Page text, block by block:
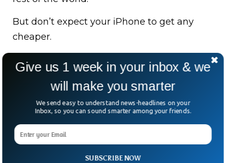
But don’t expect your iPhone to get any
cheaper.
Making them in the U.S., analysts say, could
triple the price to $3,500. Yikes.
Despite the tariff storm, Apple still beat
Wall Street expectations, pulling in $95.4
billion last quarter.
SUBSCRIBE NOW
Give us 1 week in your inbox & we
will make you smarter
We send easy to understand news-headlines on your
Inbox, so you can sound smarter among your friends.